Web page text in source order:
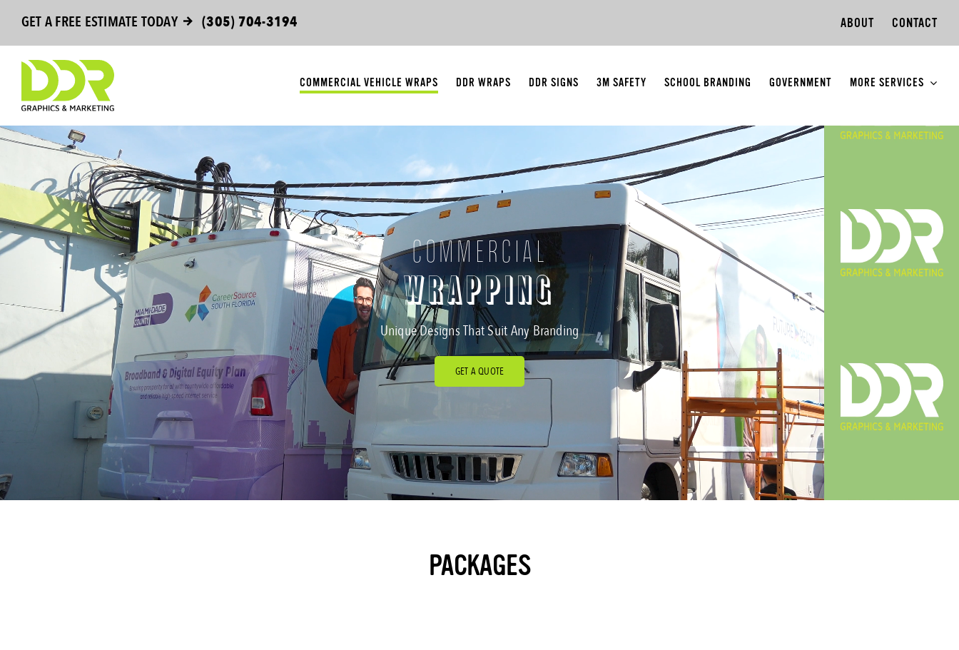
content
GET A FREE ESTIMATE TODAY (305) 704-3194 ABOUT CONTACT
COMMERCIAL VEHICLE WRAPS DDR WRAPS DDR SIGNS 3M SAFETY SCHOOL BRANDING GOVERNMENT MORE SERVICES
COMMERCIAL
WRAPPING
Unique Designs That Suit Any Branding
GET A QUOTE
PACKAGES